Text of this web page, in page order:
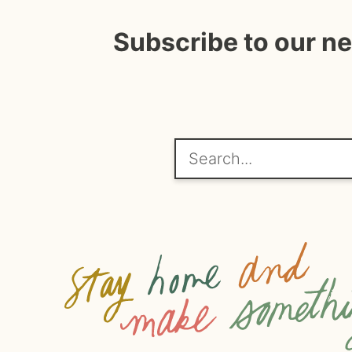
Subscribe to our
Search...